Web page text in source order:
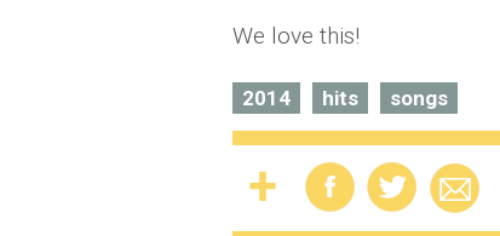
We love this!
2014 hits songs